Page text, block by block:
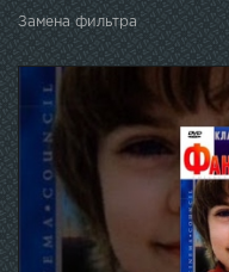
Замена фильтра